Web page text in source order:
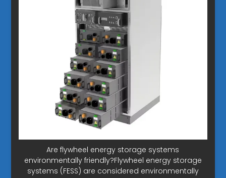
Are flywheel energy storage systems
environmentally friendly?Flywheel energy storage
systems (FESS) are considered environmentally